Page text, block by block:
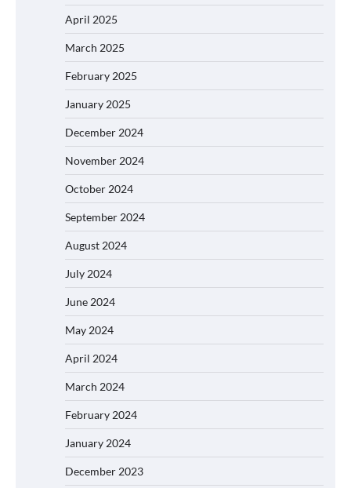
April 2025
March 2025
February 2025
January 2025
December 2024
November 2024
October 2024
September 2024
August 2024
July 2024
June 2024
May 2024
April 2024
March 2024
February 2024
January 2024
December 2023